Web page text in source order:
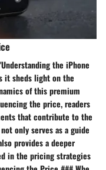
the iPhone
it sheds light on the
of this premium
the price, readers
that contribute to the
only serves as a guide
provides a deeper
in the pricing strategies